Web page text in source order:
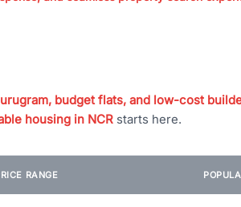
budget flats, and low-cost
housing in NCR starts here.
RANGE